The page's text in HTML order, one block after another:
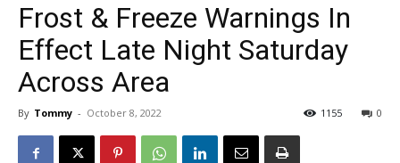
Frost & Freeze Warnings In
Effect Late Night Saturday
Across Area
By Tommy - October 8, 2022 0
1155